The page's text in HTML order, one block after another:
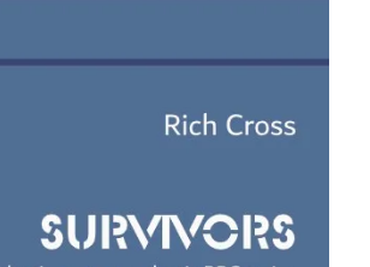
adventures